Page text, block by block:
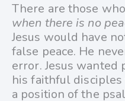
There are those
when there is no
Jesus would have
false peace. He
error. Jesus wanted
his faithful
a position of the